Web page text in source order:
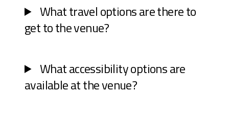
What travel options are there to
get to the venue?
What accessibility options are
available at the venue?